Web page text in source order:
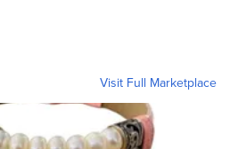
Visit Full Marketplace